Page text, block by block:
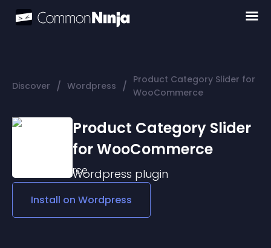
Discover / Wordpress / Product Category Slider for
WooCommerce
Product Category Slider
for WooCommerce
Wordpress plugin
Install on Wordpress